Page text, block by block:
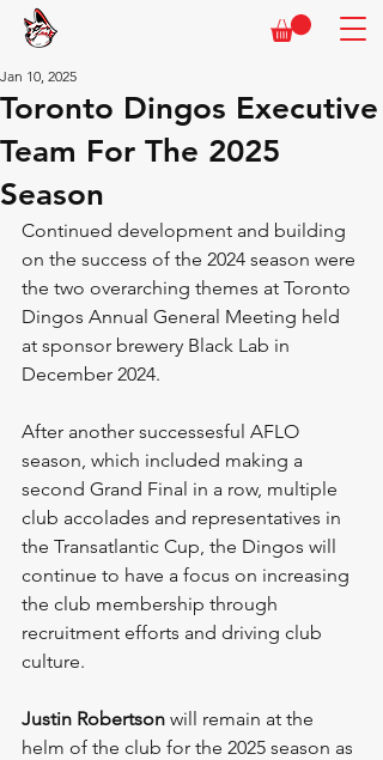
Toronto Dingos Executive
Team For The 2025
Season
Jan 10, 2025
Continued development and building
on the success of the 2024 season were
the two overarching themes at Toronto
Dingos Annual General Meeting held
at sponsor brewery Black Lab in
December 2024.
After another successesful AFLO
season, which included making a
second Grand Final in a row, multiple
club accolades and representatives in
the Transatlantic Cup, the Dingos will
continue to have a focus on increasing
the club membership through
recruitment efforts and driving club
culture.
Justin Robertson will remain at the
helm of the club for the 2025 season as